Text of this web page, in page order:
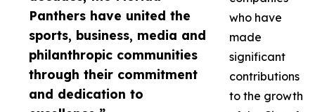
Panthers have united the
sports, business, media and
philanthropic communities
through their commitment
and dedication to
who have
made
significant
contributions
to the growth